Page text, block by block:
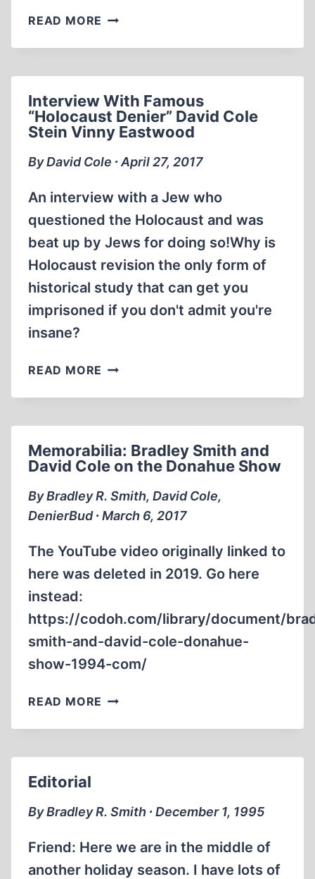
READ MORE MEMORABILIA:
DID
REALLY
DIE?
ERNST
ZÜNDEL
DAVID
Interview With Famous
“Holocaust Denier” David Cole
Stein Vinny Eastwood
By David Cole ∙ April 27, 2017
An interview with a Jew who
questioned the Holocaust and was
beat up by Jews for doing so!Why is
Holocaust revision the only form of
historical study that can get you
imprisoned if you don't admit you're
insane?
READ MORE INTERVIEW
FAMOUS
DAVID
COLE
STEIN
EASTWOOD
Memorabilia: Bradley Smith and
David Cole on the Donahue Show
By Bradley R. Smith, David Cole,
DenierBud ∙ March 6, 2017
The YouTube video originally linked to
here was deleted in 2019. Go here
instead:
https://codoh.com/library/document/
smith-and-david-cole-donahue-
show-1994-com/
READ MORE MEMORABILIA:
SMITH
ON
THE
SHOW
Editorial
By Bradley R. Smith ∙ December 1, 1995
Friend: Here we are in the middle of
another holiday season. I have lots of